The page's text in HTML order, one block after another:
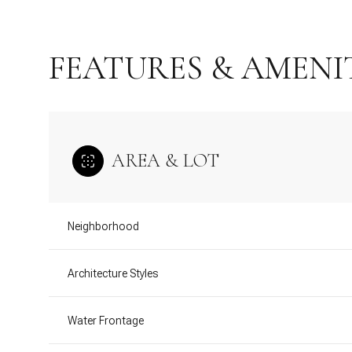
FEATURES &
AREA & LOT
Neighborhood
Architecture Styles
Water Frontage
Sunday Monday